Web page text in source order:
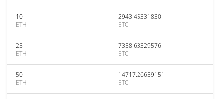
10
ETH
2943.45331830
ETC
25
ETH
7358.63329576
ETC
50
ETH
14717.26659151
ETC